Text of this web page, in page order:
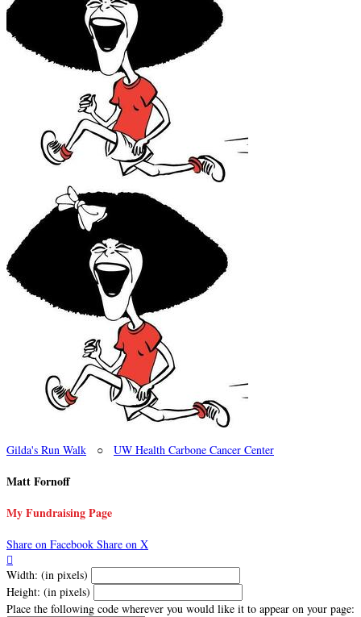
Gilda's Run Walk ○ UW Health Carbone Cancer Center
Matt Fornoff
My Fundraising Page
Share on Facebook Share on X

Width: (in pixels)
Height: (in pixels)
Place the following code wherever you would like it to appear on your page: